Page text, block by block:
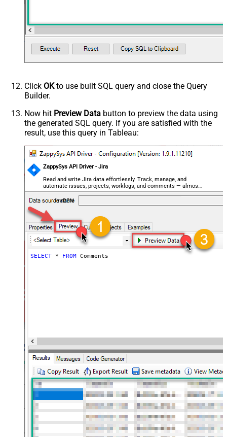
Click OKto use built SQL query and close the Query
Builder.
Now hit Preview Data button to preview the data using
the generated SQL query. If you are satisfied with the
result, use this query in Tableau:
ZappySys API Driver - Jira
Read and write Jira data effortlessly. Track, manage, and
automate issues, projects, worklogs, and comments — almost
no coding required.
JiraDSN
SELECT * FROM Comments